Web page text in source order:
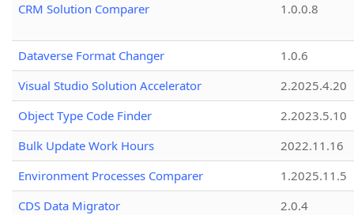
CRM Solution Comparer
1.0.0.8
Dataverse Format Changer
1.0.6
Visual Studio Solution Accelerator
2.2025.4.20
Object Type Code Finder
2.2023.5.10
Bulk Update Work Hours
2022.11.16
Environment Processes Comparer
1.2025.11.5
CDS Data Migrator
2.0.4